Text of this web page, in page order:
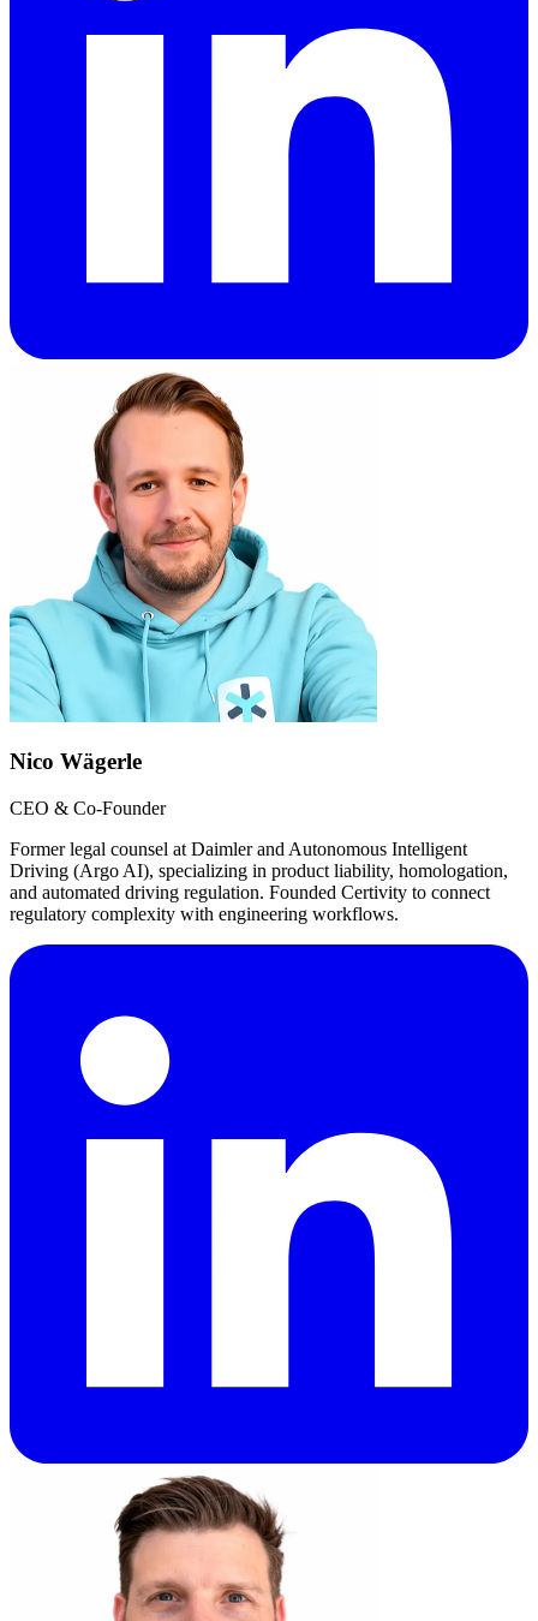
Nico Wägerle
CEO & Co-Founder
Former legal counsel at Daimler and Autonomous Intelligent
Driving (Argo AI), specializing in product liability, homologation,
and automated driving regulation. Founded Certivity to connect
regulatory complexity with engineering workflows.